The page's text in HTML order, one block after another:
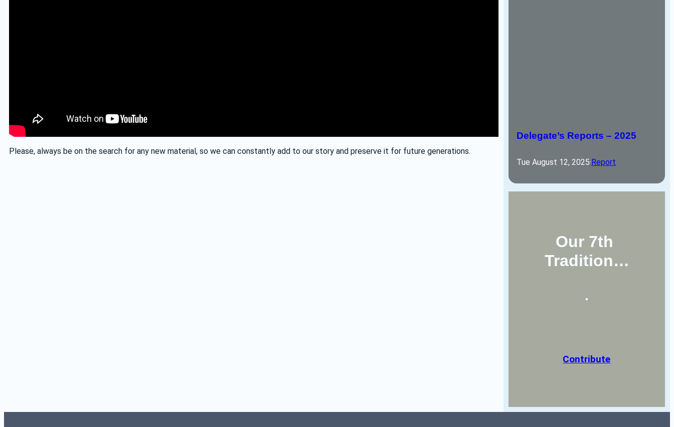
Please, always be on the search for any new material, so we can constantly add to our story and preserve it for future generations.
Delegate’s Reports – 2025
Tue August 12, 2025·Report
Our 7th
Tradition…
Contribute